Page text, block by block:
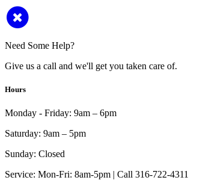
Need Some Help?
Give us a call and we'll get you taken care of.
Hours
Monday - Friday: 9am – 6pm
Saturday: 9am – 5pm
Sunday: Closed
Service: Mon-Fri: 8am-5pm | Call 316-722-4311